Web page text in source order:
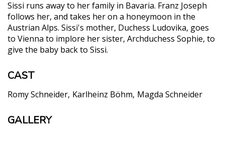
Sissi runs away to her family in Bavaria. Franz Joseph
follows her, and takes her on a honeymoon in the
Austrian Alps. Sissi's mother, Duchess Ludovika, goes
to Vienna to implore her sister, Archduchess Sophie, to
give the baby back to Sissi.
CAST
Romy Schneider Karlheinz Böhm Magda Schneider
GALLERY